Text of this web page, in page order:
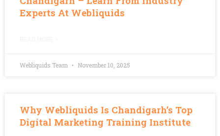
Experts At Webliquids
Webliquids Team November 10, 2025
Why Webliquids Is Chandigarh’s Top
Digital Marketing Training Institute